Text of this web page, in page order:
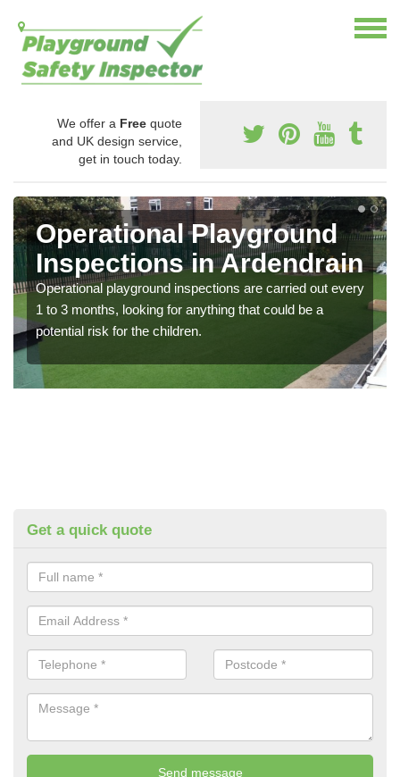
We offer a Free quote
and UK design service,
get in touch today.
Operational Playground
Inspections in Ardendrain
Operational playground inspections are carried out every
1 to 3 months, looking for anything that could be a
potential risk for the children.
Get a quick quote